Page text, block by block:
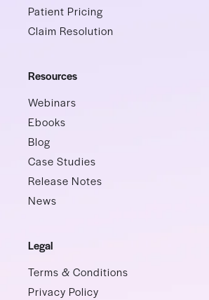
Patient Pricing
Claim Resolution
Resources
Webinars
Ebooks
Blog
Case Studies
Release Notes
News
Legal
Terms & Conditions
Privacy Policy